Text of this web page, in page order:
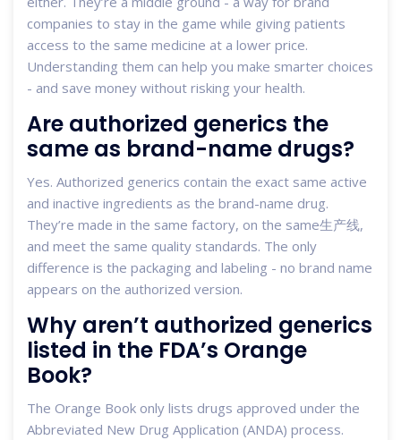
companies to stay in the game while giving patients
access to the same medicine at a lower price.
Understanding them can help you make smarter choices
- and save money without risking your health.
Are authorized generics the
same as brand-name drugs?
Yes. Authorized generics contain the exact same active
and inactive ingredients as the brand-name drug.
They’re made in the same factory, on the same生产线,
and meet the same quality standards. The only
difference is the packaging and labeling - no brand name
appears on the authorized version.
Why aren’t authorized generics
listed in the FDA’s Orange
Book?
The Orange Book only lists drugs approved under the
Abbreviated New Drug Application (ANDA) process.